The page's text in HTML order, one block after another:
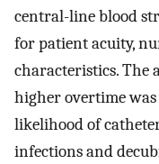
central-line blood
for patient acuity,
characteristics. The
higher overtime
likelihood of
infections and